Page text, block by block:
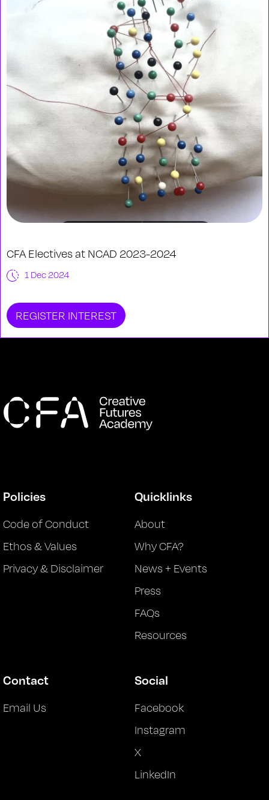
CFA Electives at NCAD 2023-2024
1 Dec 2024
REGISTER INTEREST
Policies
Code of Conduct
Ethos & Values
Privacy & Disclaimer
Quicklinks
About
Why CFA?
News + Events
Press
FAQs
Resources
Contact
Email Us
Social
Facebook
Instagram
X
LinkedIn